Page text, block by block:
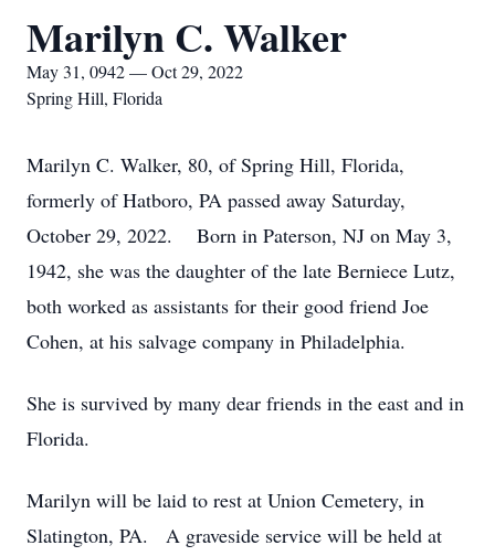
Marilyn C. Walker
May 31, 0942 — Oct 29, 2022
Spring Hill, Florida
Marilyn C. Walker, 80, of Spring Hill, Florida,
formerly of Hatboro, PA passed away Saturday,
October 29, 2022. Born in Paterson, NJ on May 3,
1942, she was the daughter of the late Berniece Lutz,
both worked as assistants for their good friend Joe
Cohen, at his salvage company in Philadelphia.
She is survived by many dear friends in the east and in
Florida.
Marilyn will be laid to rest at Union Cemetery, in
Slatington, PA. A graveside service will be held at